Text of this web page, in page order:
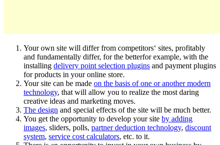
Your own site will differ from competitors‘ sites, profitably
and fundamentally differ, for the betterfor example, with the
installing delivery point selection plugins and payment plugins
for products in your online store.
Your site can be made on the basis of one or another modern
technology, that will allow you to realize the most daring
creative ideas and marketing moves.
The design and special effects of the site will be much better.
You get the opportunity to develop your site by adding
images, sliders, polls, partner deduction technology, discount
system, service cost calculators, etc. to it.